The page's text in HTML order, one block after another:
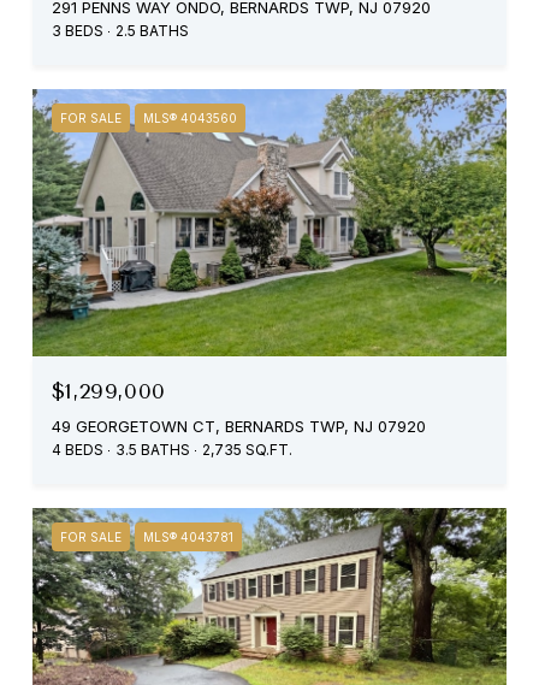
291 PENNS WAY ONDO, BERNARDS TWP, NJ 07920
3 BEDS 2.5 BATHS
FOR SALE MLS® 4043560
$1,299,000
49 GEORGETOWN CT, BERNARDS TWP, NJ 07920
4 BEDS 3.5 BATHS 2,735 SQ.FT.
FOR SALE MLS® 4043781